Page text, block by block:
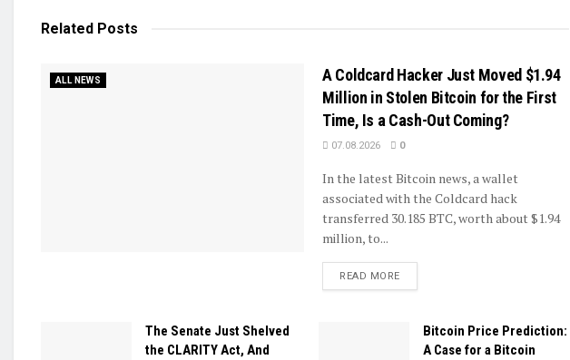
Related Posts
ALL NEWS
A Coldcard Hacker Just Moved $1.94
Million in Stolen Bitcoin for the First
Time, Is a Cash-Out Coming?
07.08.2026 0
In the latest Bitcoin news, a wallet
associated with the Coldcard hack
transferred 30.185 BTC, worth about $1.94
million, to...
READ MOREDETAILS
The Senate Just Shelved
the CLARITY Act, And
Bitcoin Price Prediction:
A Case for a Bitcoin